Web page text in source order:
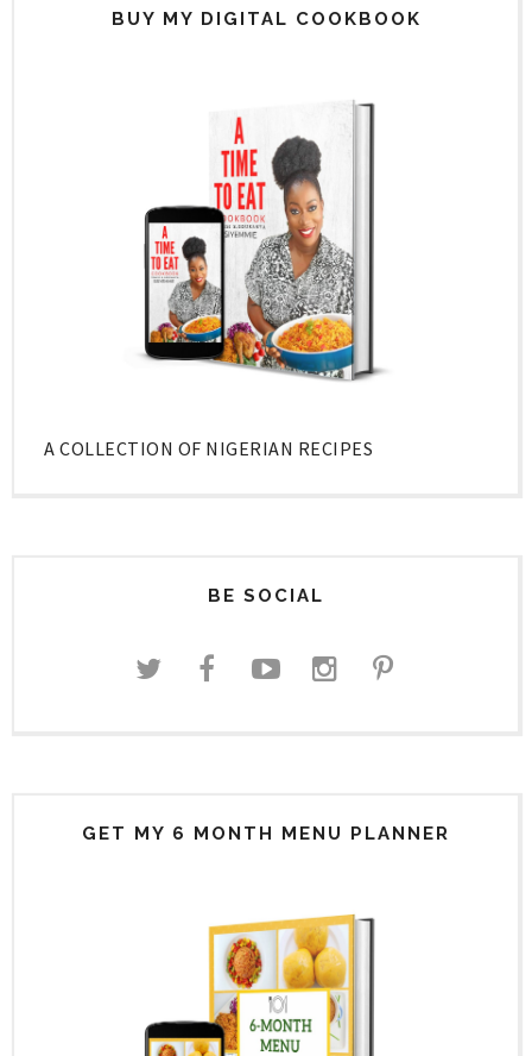
BUY MY DIGITAL COOKBOOK
A COLLECTION OF NIGERIAN RECIPES
BE SOCIAL
GET MY 6 MONTH MENU PLANNER